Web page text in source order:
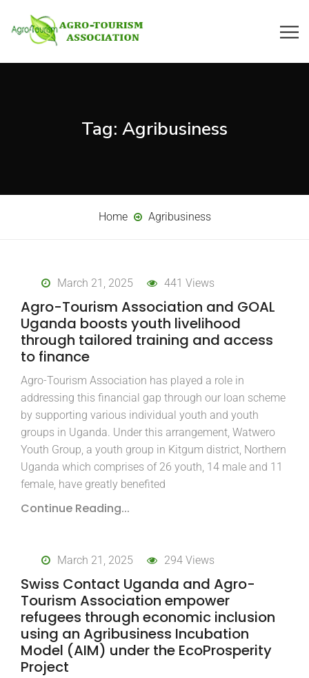
Tag: Agribusiness
Home Agribusiness
March 21, 2025 441 Views
Agro-Tourism Association and GOAL
Uganda boosts youth livelihood
through tailored training and access
to finance
Agro-Tourism Association has played a role in
addressing this financial gap through our loan scheme
by supporting various individual youth and youth
groups in Uganda. Under this arrangement, Watwero
Youth Group, a youth group in Kitgum district, Northern
Uganda which comprises of 26 youth, 14 male and 11
female, have greatly benefited
Continue Reading...
March 21, 2025 294 Views
Swiss Contact Uganda and Agro-
Tourism Association empower
refugees through economic inclusion
using an Agribusiness Incubation
Model (AIM) under the EcoProsperity
Project